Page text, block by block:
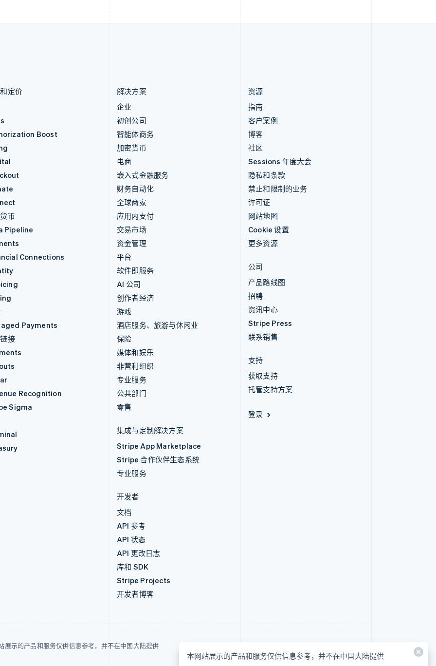
定价
Boost
币
Pipeline
Connections
Payments
接
Recognition
Sigma
解决方案
企业
初创公司
智能体商务
加密货币
电商
嵌入式金融服务
财务自动化
全球商家
应用内支付
交易市场
资金管理
平台
软件即服务
AI 公司
创作者经济
游戏
酒店服务、旅游与休闲业
保险
媒体和娱乐
非营利组织
专业服务
公共部门
零售
集成与定制解决方案
Stripe App Marketplace
Stripe 合作伙伴生态系统
专业服务
开发者
文档
API 参考
API 状态
API 更改日志
库和 SDK
Stripe Projects
开发者博客
资源
指南
客户案例
博客
社区
Sessions 年度大会
隐私和条款
禁止和限制的业务
许可证
网站地图
Cookie 设置
更多资源
公司
产品路线图
招聘
资讯中心
Stripe Press
联系销售
支持
获取支持
托管支持方案
登录
展示的产品和服务仅供信息参考，并不在中国大陆提供
本网站展示的产品和服务仅供信息参考，并不在中国大陆提供